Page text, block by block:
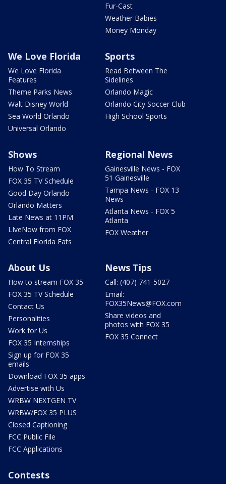
Fur-Cast
Weather Babies
Money Monday
We Love Florida
We Love Florida
Features
Theme Parks News
Walt Disney World
Sea World Orlando
Universal Orlando
Sports
Read Between The
Sidelines
Orlando Magic
Orlando City Soccer Club
High School Sports
Shows
How To Stream
FOX 35 TV Schedule
Good Day Orlando
Orlando Matters
Late News at 11PM
LIveNow from FOX
Central Florida Eats
Regional News
Gainesville News - FOX
51 Gainesville
Tampa News - FOX 13
News
Atlanta News - FOX 5
Atlanta
FOX Weather
About Us
How to stream FOX 35
FOX 35 TV Schedule
Contact Us
Personalities
Work for Us
FOX 35 Internships
Sign up for FOX 35
emails
Download FOX 35 apps
Advertise with Us
WRBW NEXTGEN TV
WRBW/FOX 35 PLUS
Closed Captioning
FCC Public File
FCC Applications
News Tips
Call: (407) 741-5027
Email:
FOX35News@FOX.com
Share videos and
photos with FOX 35
FOX 35 Connect
Contests